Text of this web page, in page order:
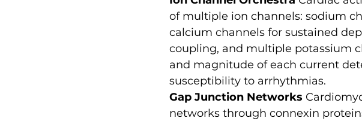
of multiple ion channels: sodium
calcium channels for sustained
coupling, and multiple potassium
and magnitude of each current
susceptibility to arrhythmias.
Gap Junction Networks
networks through connexin